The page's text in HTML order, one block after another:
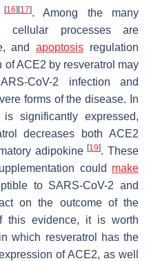
[16][17]. Among the many
cellular processes are
andapoptosis regulation
of ACE2 by resveratrol may
CoV-2 infection and
forms of the disease. In
significantly expressed,
decreases both ACE2
adipokine[19]. These
could make
to SARS-CoV-2 and
on the outcome of the
this evidence, it is worth
which resveratrol has the
of ACE2, as well